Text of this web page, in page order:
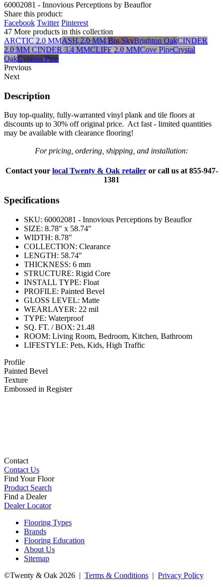
60002081 - Innovious Perceptions by Beauflor
Share this product:
Facebook Twitter Pinterest
47 More products in this collection
ARCTIC 2.0 MMASH 2.0 MMBig SkyBrighton OakCINDER
2.0 MM CINDER 3.4 MMCLIFF 2.0 MMCove PineCrystal
OakCypress Pine
Previous
Next
Description
Buy top-quality, fully-warranted vinyl plank and tile floors at
discounts up to 30% off original price. Act fast - limited quantities
may be available with clearance flooring!
For pricing, ordering, shipping, and installation:
Contact your local Twenty & Oak retaileror call us at 855-947-
1381
Specifications
SKU: 60002081 - Innovious Perceptions by Beauflor
SIZE: 8.78" x 58.74"
WIDTH: 8.78"
COLLECTION: Clearance
LENGTH: 58.74"
THICKNESS: 6 mm
STRUCTURE: Rigid Core
INSTALL TYPE: Float
PROFILE: Painted Bevel
GLOSS LEVEL: Matte
WEARLAYER: 22 mil
TYPE: Waterproof
SQ. FT. / BOX: 21.48
ROOM: Living Room, Bedroom, Kitchen, Bathroom
LIFESTYLE: Pets, Kids, High Traffic
Profile
Painted Bevel
Texture
Embossed in Register
Contact
Contact Us
Find Your Floor
Product Search
Find a Dealer
Dealer Locator
Flooring Types
Brands
Flooring Education
About Us
Sitemap
©Twenty & Oak 2026 | Terms & Conditions | Privacy Policy